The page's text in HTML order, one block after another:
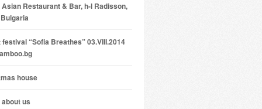
Restaurant & Bar, h-l Radisson,
“Sofia Breathes” 03.VIII.2014
house
us